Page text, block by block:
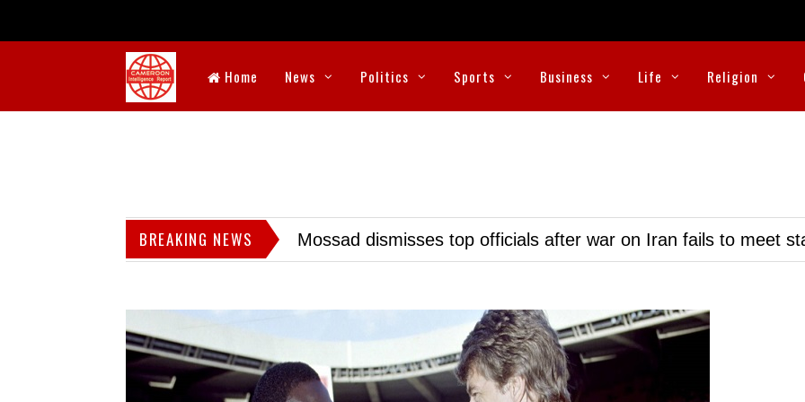
Home News Politics Sports Business Life Religion
BREAKING NEWS Mossad dismisses top officials after war on Iran fails to meet